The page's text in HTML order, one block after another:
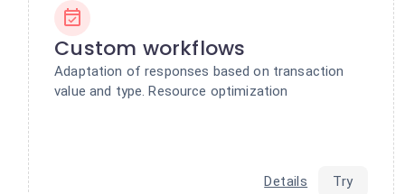
Custom workflows
Adaptation of responses based on transaction
value and type. Resource optimization
Details Try